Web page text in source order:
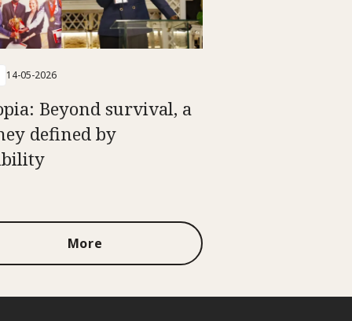
14-05-2026
Beyond survival, a
defined by
More